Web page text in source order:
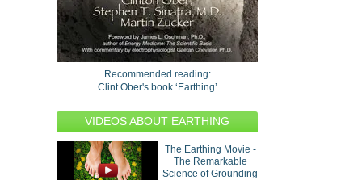
Recommended reading:
Clint Ober's book ‘Earthing’
VIDEOS ABOUT EARTHING
The Earthing Movie -
The Remarkable
Science of Grounding